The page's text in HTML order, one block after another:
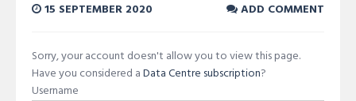
15 SEPTEMBER 2020 ADD COMMENT
Sorry, your account doesn't allow you to view this page.
Have you considered aData Centre subscription?
Username